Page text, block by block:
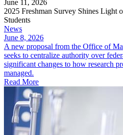
June 11, 2026
2025 Freshman Survey Shines Light
Students
News
June 8, 2026
A new proposal from the Office of
seeks to centralize authority over
significant changes to how research
managed.
Read More